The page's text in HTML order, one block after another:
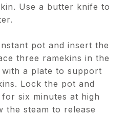
Use a butter knife to
pot and insert the
three ramekins in the
a plate to support
Lock the pot and
six minutes at high
the steam to release